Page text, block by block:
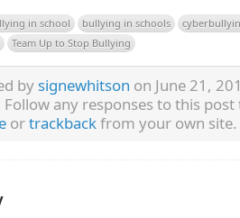
in school bullying in schools
Team Up to Stop Bullying
by signewhitson on June 21,
Follow any responses to this
ortrackbackfrom your own site.